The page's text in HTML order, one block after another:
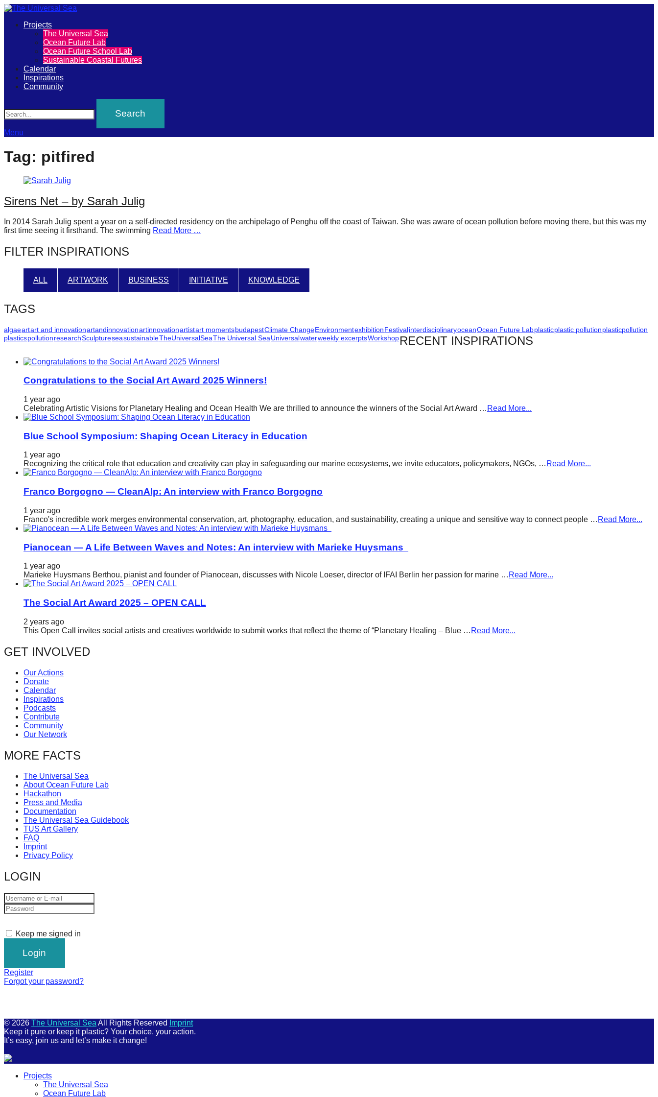
The
Universal
Sea
Join
our
movement
to
push
positive
futures
our
oceans
forward!
Let's
inspire,
find
sustainable
solutions
against
major
Anthropogenic
problems.
be
catalyst
change,
while
entrepreneurship
enables
the
long-
term
success.
Primary
Projects
The Universal Sea
Ocean Future Lab
Ocean Future School Lab
Sustainable Coastal Futures
Calendar
Inspirations
Community
Menu
Tag: pitfired
Sirens Net – by Sarah Julig
In 2014 Sarah Julig spent a year on a self-directed residency on the archipelago of Penghu off the coast of Taiwan. She was aware of ocean pollution before moving there, but this was my
first time seeing it firsthand. The swimming Read More …
FILTER INSPIRATIONS
ALL ARTWORK BUSINESS INITIATIVE KNOWLEDGE
TAGS
algaeartart and innovationartandinnovationartinnovationartistart momentsbudapestClimate ChangeEnvironmentexhibitionFestivalinterdisciplinaryoceanOcean Future Labplasticplastic pollutionplasticpollution
plasticspollutionresearchSculptureseasustainableTheUniversalSeaThe Universal SeaUniversalwaterweekly excerptsWorkshopRECENT INSPIRATIONS
Congratulations to the Social Art Award 2025 Winners!
1 year ago
Celebrating Artistic Visions for Planetary Healing and Ocean Health We are thrilled to announce the winners of the Social Art Award … Read More...
Blue School Symposium: Shaping Ocean Literacy in Education
1 year ago
Recognizing the critical role that education and creativity can play in safeguarding our marine ecosystems, we invite educators, policymakers, NGOs, … Read More...
Franco Borgogno — CleanAlp: An interview with Franco Borgogno
1 year ago
Franco's incredible work merges environmental conservation, art, photography, education, and sustainability, creating a unique and sensitive way to connect people … Read More...
Pianocean — A Life Between Waves and Notes: An interview with Marieke Huysmans
1 year ago
Marieke Huysmans Berthou, pianist and founder of Pianocean, discusses with Nicole Loeser, director of IFAI Berlin her passion for marine … Read More...
The Social Art Award 2025 – OPEN CALL
2 years ago
This Open Call invites social artists and creatives worldwide to submit works that reflect the theme of “Planetary Healing – Blue … Read More...
GET INVOLVED
Our Actions
Donate
Calendar
Inspirations
Podcasts
Contribute
Community
Our Network
MORE FACTS
The Universal Sea
About Ocean Future Lab
Hackathon
Press and Media
Documentation
The Universal Sea Guidebook
TUS Art Gallery
FAQ
Imprint
Privacy Policy
LOGIN
Keep me signed in
Register
Forgot your password?
© 2026 The Universal Sea All Rights Reserved
Imprint
Keep it pure or keep it plastic? Your choice, your action.
It’s easy, join us and let’s make it change!
Projects
The Universal Sea
Ocean Future Lab